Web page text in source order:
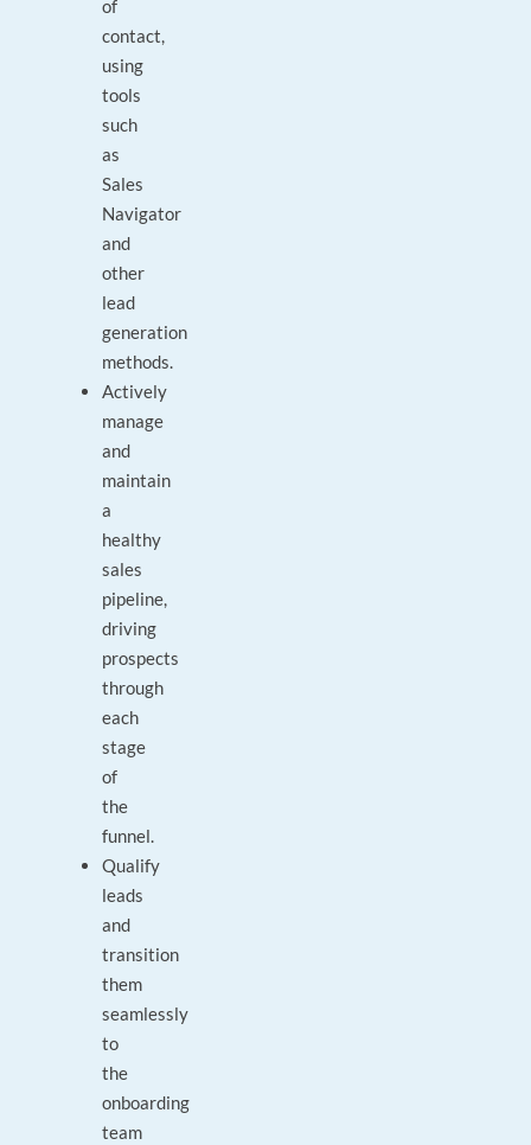
of
contact,
using
tools
such
as
Sales
Navigator
and
other
lead
generation
methods.
Actively
manage
and
maintain
a
healthy
sales
pipeline,
driving
prospects
through
each
stage
of
the
funnel.
Qualify
leads
and
transition
them
seamlessly
to
the
onboarding
team